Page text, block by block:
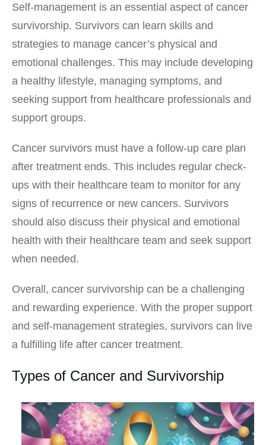
Self-management is an essential aspect of cancer
survivorship. Survivors can learn skills and
strategies to manage cancer’s physical and
emotional challenges. This may include developing
a healthy lifestyle, managing symptoms, and
seeking support from healthcare professionals and
support groups.
Cancer survivors must have a follow-up care plan
after treatment ends. This includes regular check-
ups with their healthcare team to monitor for any
signs of recurrence or new cancers. Survivors
should also discuss their physical and emotional
health with their healthcare team and seek support
when needed.
Overall, cancer survivorship can be a challenging
and rewarding experience. With the proper support
and self-management strategies, survivors can live
a fulfilling life after cancer treatment.
Types of Cancer and Survivorship